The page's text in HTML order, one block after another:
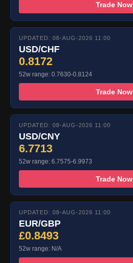
Trade Now
UPDATED: 08-AUG-2026 11:00
USD/CHF
0.8172
52w range: 0.7630-0.8124
Trade Now
UPDATED: 08-AUG-2026 11:00
USD/CNY
6.7713
52w range: 6.7575-6.9973
Trade Now
UPDATED: 08-AUG-2026 11:00
EUR/GBP
£0.8493
52w range: N/A